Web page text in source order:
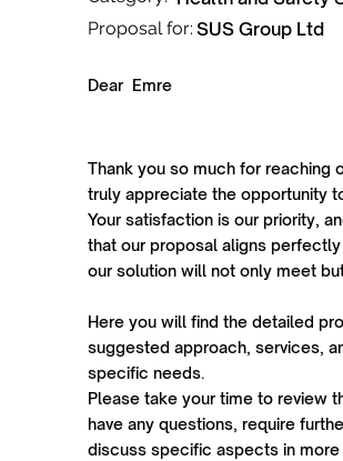
Proposal for: SUS Group Ltd
Dear Emre
Thank you so much for reaching
truly appreciate the opportunity
Your satisfaction is our priority,
that our proposal aligns
our solution will not only meet
Here you will find the detailed
suggested approach, services,
specific needs.
Please take your time to review
have any questions, require
discuss specific aspects in